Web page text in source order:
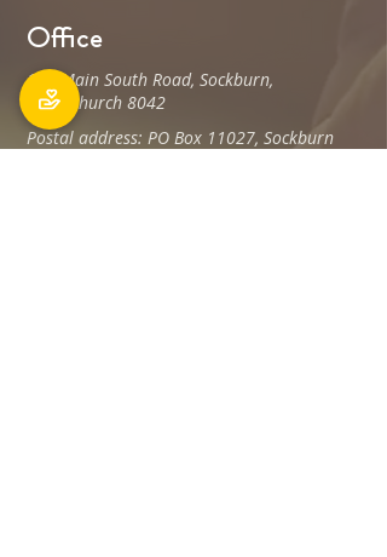
Office
106 Main South Road, Sockburn,
Christchurch 8042
Postal address: PO Box 11027, Sockburn